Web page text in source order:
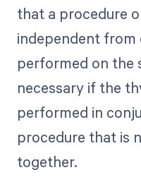
that a procedure
independent from
performed on the
necessary if the
performed in
procedure that is
together.